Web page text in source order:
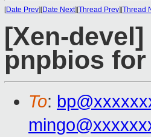
[Date Prev][Date Next][Thread Prev][Thread
[Xen-
pnpbios for
To: